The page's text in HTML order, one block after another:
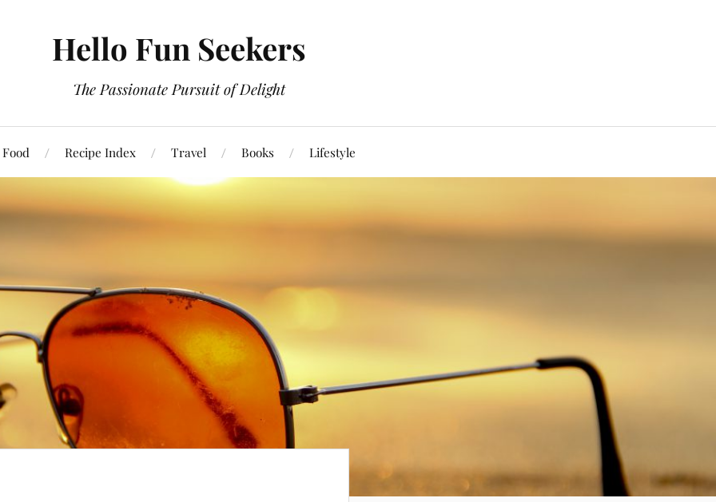
Hello Fun Seekers
The Passionate Pursuit of Delight
Food Recipe Index Travel Books Lifestyle